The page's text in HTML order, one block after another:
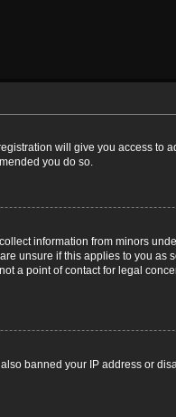
will give you access
you do so.
information from minors
unsure if this applies to you as
a point of contact for legal
banned your IP address or